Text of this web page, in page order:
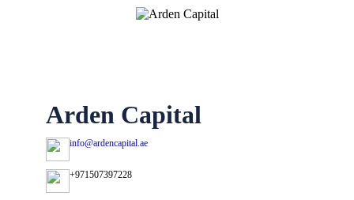
Arden Capital
info@ardencapital.ae
+971507397228